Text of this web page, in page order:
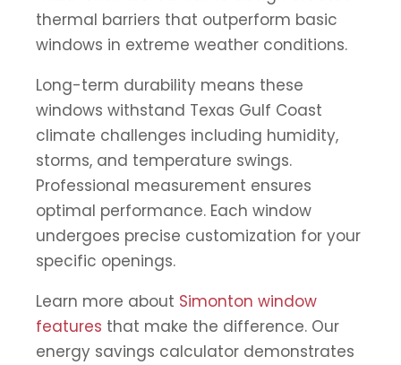
thermal barriers that outperform basic
windows in extreme weather conditions.
Long-term durability means these
windows withstand Texas Gulf Coast
climate challenges including humidity,
storms, and temperature swings.
Professional measurement ensures
optimal performance. Each window
undergoes precise customization for your
specific openings.
Learn more about Simonton window
features that make the difference. Our
energy savings calculator demonstrates